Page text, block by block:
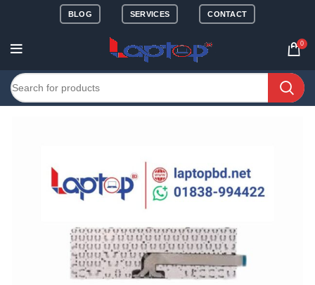
BLOG SERVICES CONTACT
0